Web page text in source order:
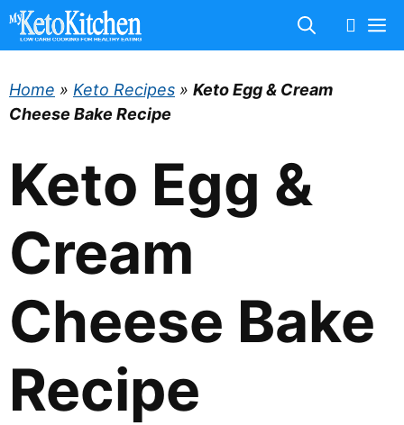
Skip
Home » Keto Recipes » Keto Egg & Cream
Cheese Bake Recipe
Keto Egg &
Cream
Cheese Bake
Recipe